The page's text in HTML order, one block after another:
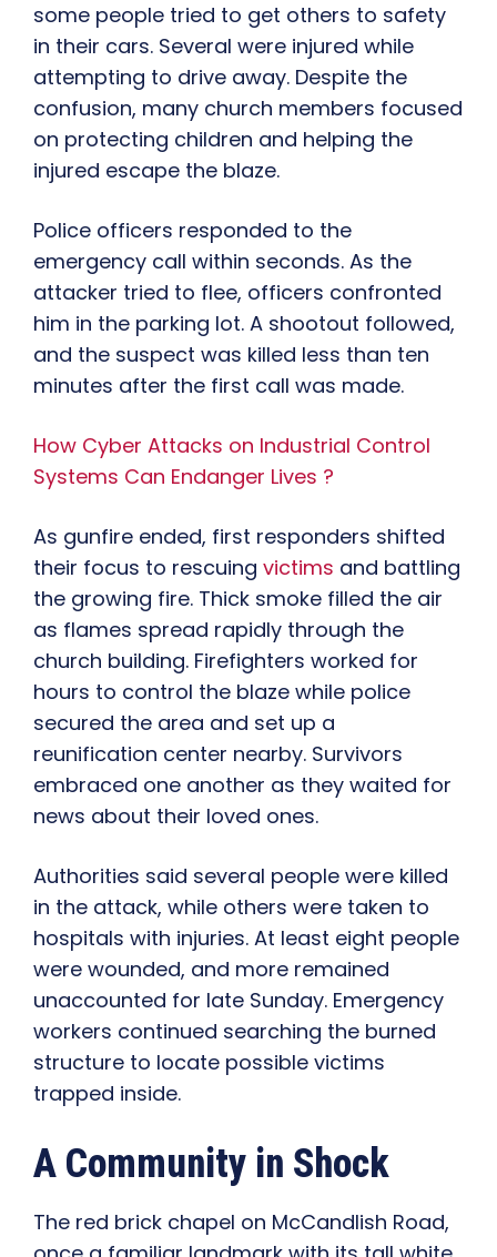
some people tried to get others to safety
in their cars. Several were injured while
attempting to drive away. Despite the
confusion, many church members focused
on protecting children and helping the
injured escape the blaze.
Police officers responded to the
emergency call within seconds. As the
attacker tried to flee, officers confronted
him in the parking lot. A shootout followed,
and the suspect was killed less than ten
minutes after the first call was made.
How Cyber Attacks on Industrial Control
Systems Can Endanger Lives ?
As gunfire ended, first responders shifted
their focus to rescuing victims and battling
the growing fire. Thick smoke filled the air
as flames spread rapidly through the
church building. Firefighters worked for
hours to control the blaze while police
secured the area and set up a
reunification center nearby. Survivors
embraced one another as they waited for
news about their loved ones.
Authorities said several people were killed
in the attack, while others were taken to
hospitals with injuries. At least eight people
were wounded, and more remained
unaccounted for late Sunday. Emergency
workers continued searching the burned
structure to locate possible victims
trapped inside.
A Community in Shock
The red brick chapel on McCandlish Road,